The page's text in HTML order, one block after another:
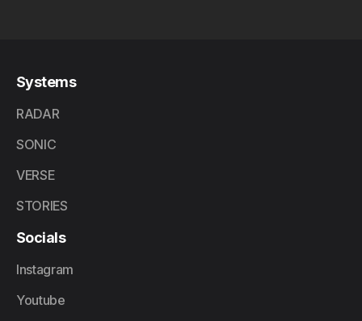
Systems
RADAR
SONIC
VERSE
STORIES
Socials
Instagram
Youtube